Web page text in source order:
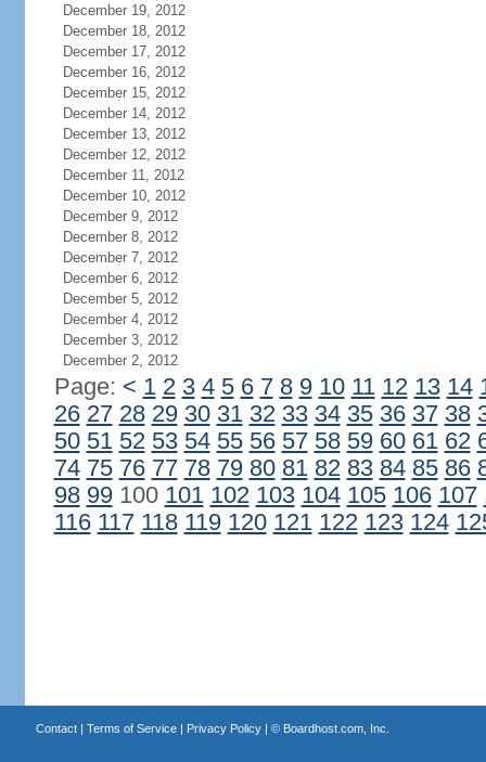
December 19, 2012
December 18, 2012
December 17, 2012
December 16, 2012
December 15, 2012
December 14, 2012
December 13, 2012
December 12, 2012
December 11, 2012
December 10, 2012
December 9, 2012
December 8, 2012
December 7, 2012
December 6, 2012
December 5, 2012
December 4, 2012
December 3, 2012
December 2, 2012
Page: < 1 2 3 4 5 6 7 8 9 10 11 12 13 14
26 27 28 29 30 31 32 33 34 35 36 37 38
50 51 52 53 54 55 56 57 58 59 60 61 62
74 75 76 77 78 79 80 81 82 83 84 85 86
98 99100 101 102 103 104 105 106 107
116 117 118 119 120 121 122 123 124
Contact| Terms of Service| Privacy Policy| © Boardhost.com, Inc.